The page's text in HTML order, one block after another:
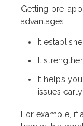
Getting pre-
advantages:
It
It
It helps
issues early
For example, if